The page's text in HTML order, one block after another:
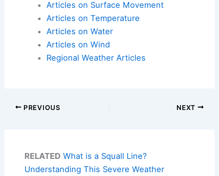
Articles on Surface Movement
Articles on Temperature
Articles on Water
Articles on Wind
Regional Weather Articles
PREVIOUS NEXT
RELATED What is a Squall Line?
Understanding This Severe Weather